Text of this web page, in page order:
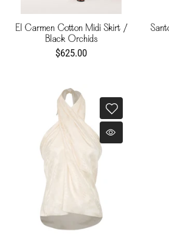
El Carmen Cotton Midi Skirt /
Black Orchids
$625.00